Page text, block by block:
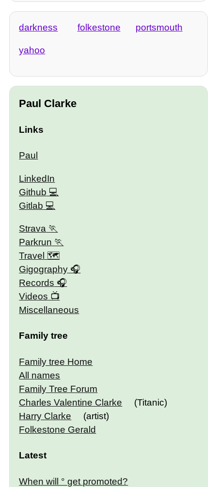
darkness folkestone portsmouth
yahoo
Paul Clarke
Links
Paul
LinkedIn
Github
Gitlab
Strava
Parkrun
Travel 🗺
Gigography
Records
Videos
Miscellaneous
Family tree
Family tree Home
All names
Family Tree Forum
Charles Valentine Clarke
(Titanic)
Harry Clarke
(artist)
Folkestone Gerald
Latest
When will ° get promoted?